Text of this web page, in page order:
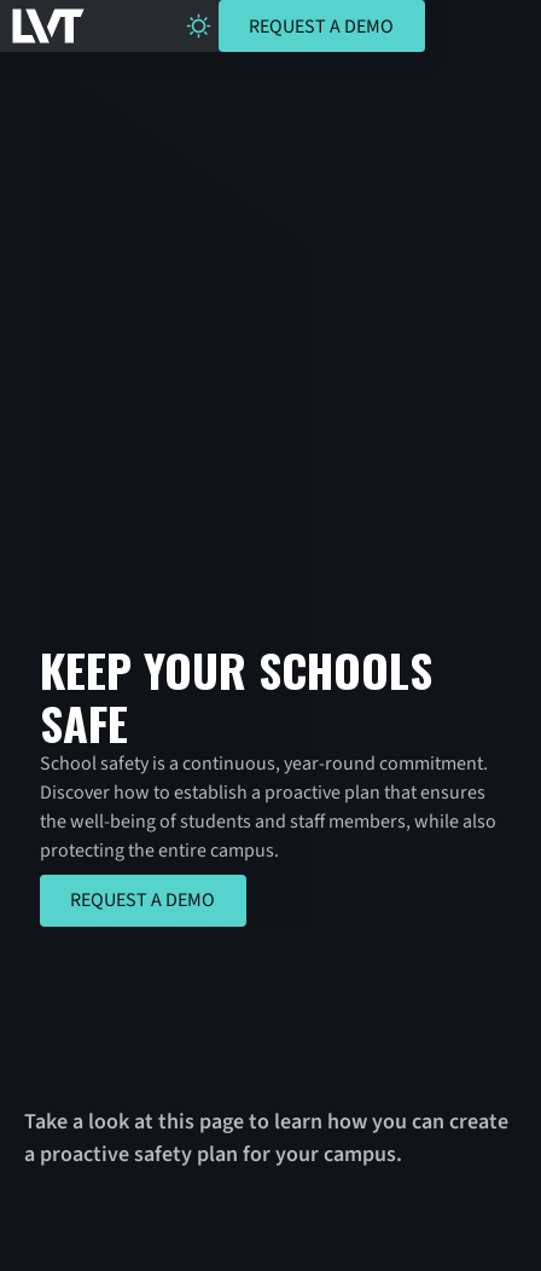
REQUEST A DEMO
REQUEST A DEMO
KEEP YOUR SCHOOLS
SAFE
School safety is a continuous, year-round commitment.
Discover how to establish a proactive plan that ensures
the well-being of students and staff members, while also
protecting the entire campus.
REQUEST A DEMO
REQUEST A DEMO
Take a look at this page to learn how you can create
a proactive safety plan for your campus.